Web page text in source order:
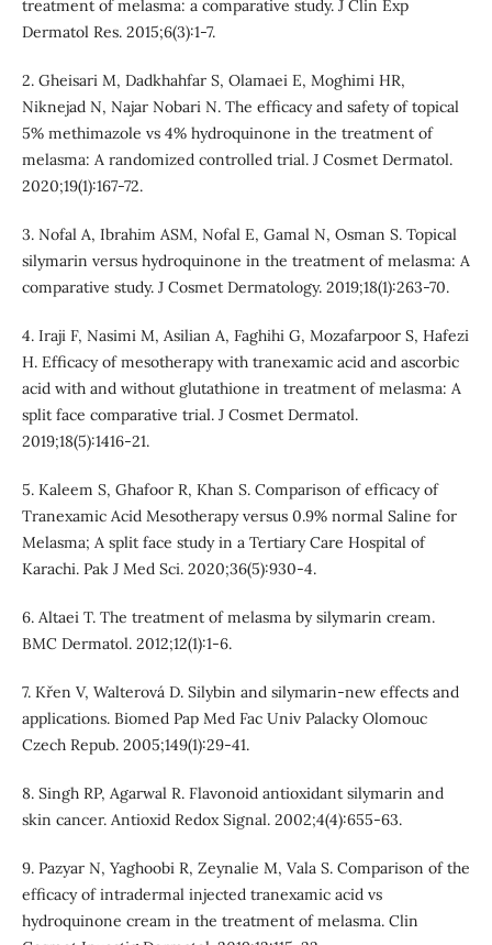
treatment of melasma: a comparative study. J Clin Exp
Dermatol Res. 2015;6(3):1-7.
2. Gheisari M, Dadkhahfar S, Olamaei E, Moghimi HR,
Niknejad N, Najar Nobari N. The efficacy and safety of topical
5% methimazole vs 4% hydroquinone in the treatment of
melasma: A randomized controlled trial. J Cosmet Dermatol.
2020;19(1):167-72.
3. Nofal A, Ibrahim ASM, Nofal E, Gamal N, Osman S. Topical
silymarin versus hydroquinone in the treatment of melasma: A
comparative study. J Cosmet Dermatology. 2019;18(1):263-70.
4. Iraji F, Nasimi M, Asilian A, Faghihi G, Mozafarpoor S, Hafezi
H. Efficacy of mesotherapy with tranexamic acid and ascorbic
acid with and without glutathione in treatment of melasma: A
split face comparative trial. J Cosmet Dermatol.
2019;18(5):1416-21.
5. Kaleem S, Ghafoor R, Khan S. Comparison of efficacy of
Tranexamic Acid Mesotherapy versus 0.9% normal Saline for
Melasma; A split face study in a Tertiary Care Hospital of
Karachi. Pak J Med Sci. 2020;36(5):930-4.
6. Altaei T. The treatment of melasma by silymarin cream.
BMC Dermatol. 2012;12(1):1-6.
7. Křen V, Walterová D. Silybin and silymarin-new effects and
applications. Biomed Pap Med Fac Univ Palacky Olomouc
Czech Repub. 2005;149(1):29-41.
8. Singh RP, Agarwal R. Flavonoid antioxidant silymarin and
skin cancer. Antioxid Redox Signal. 2002;4(4):655-63.
9. Pazyar N, Yaghoobi R, Zeynalie M, Vala S. Comparison of the
efficacy of intradermal injected tranexamic acid vs
hydroquinone cream in the treatment of melasma. Clin